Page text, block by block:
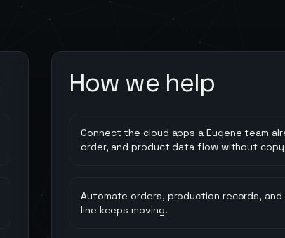
How we help
Connect the cloud apps a Eugene team
order, and product data flow without
Automate orders, production records,
line keeps moving.